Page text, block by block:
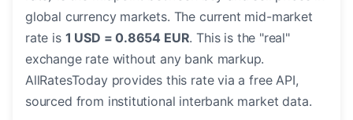
global currency markets. The current mid-market
rate is 1 USD = 0.8654 EUR. This is the "real"
exchange rate without any bank markup.
AllRatesToday provides this rate via a free API,
sourced from institutional interbank market data.